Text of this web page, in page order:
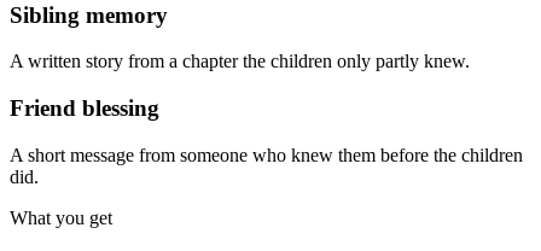
Sibling memory
A written story from a chapter the children only partly knew.
Friend blessing
A short message from someone who knew them before the children
did.
What you get